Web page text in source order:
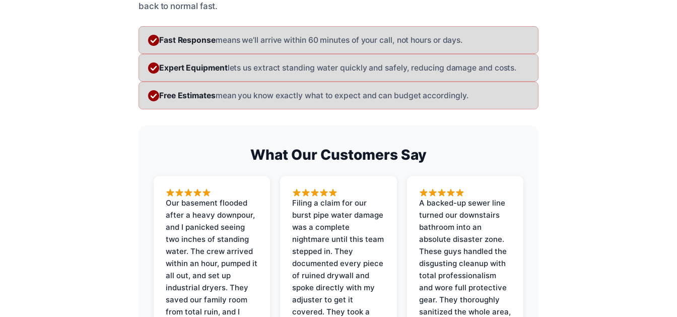
back to normal fast.
Fast Responsemeans we’ll arrive within 60 minutes of your call, not hours or days.
Expert Equipmentlets us extract standing water quickly and safely, reducing damage and costs.
Free Estimatesmean you know exactly what to expect and can budget accordingly.
What Our Customers Say
Our basement flooded
after a heavy downpour,
and I panicked seeing
two inches of standing
water. The crew arrived
within an hour, pumped it
all out, and set up
industrial dryers. They
saved our family room
from total ruin, and I
Filing a claim for our
burst pipe water damage
was a complete
nightmare until this team
stepped in. They
documented every piece
of ruined drywall and
spoke directly with my
adjuster to get it
covered. They took a
A backed-up sewer line
turned our downstairs
bathroom into an
absolute disaster zone.
These guys handled the
disgusting cleanup with
total professionalism
and wore full protective
gear. They thoroughly
sanitized the whole area,